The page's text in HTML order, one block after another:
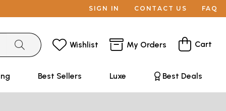
SIGN IN CONTACT US FAQ
Wishlist My Orders Cart
Best Sellers Luxe Best Deals